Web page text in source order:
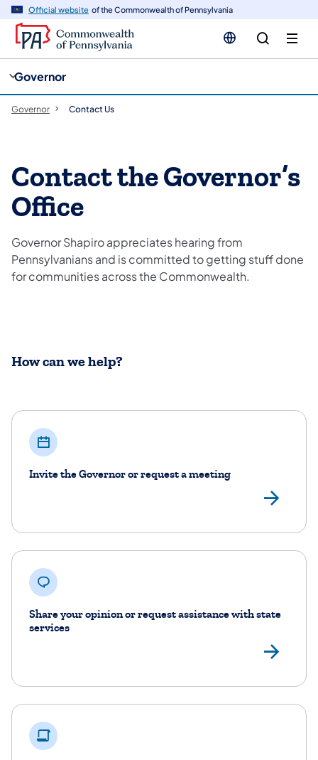
Official website of the Commonwealth of Pennsylvania
Governor
Governor Contact Us
Contact the Governor’s
Office
Governor Shapiro appreciates hearing from
Pennsylvanians and is committed to getting stuff done
for communities across the Commonwealth.
How can we help?
Invite the Governor or request a meeting
Share your opinion or request assistance with state
services